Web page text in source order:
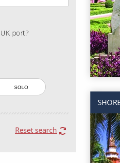
port?
SOLO
Reset search